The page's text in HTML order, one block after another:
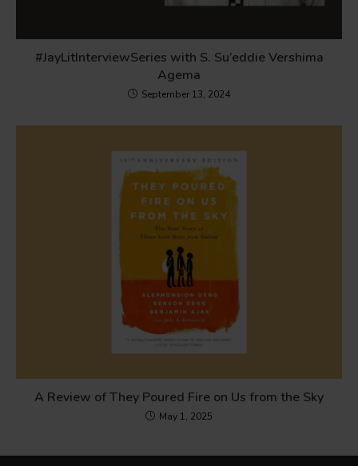
#JayLitInterviewSeries with S. Su’eddie Vershima
Agema
September 13, 2024
A Review of They Poured Fire on Us from the Sky
May 1, 2025